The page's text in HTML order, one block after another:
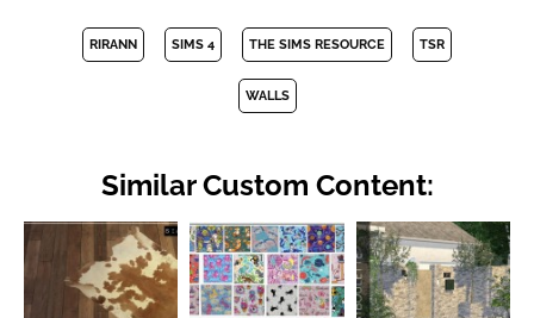
RIRANN SIMS 4 THE SIMS RESOURCE TSR
WALLS
Similar Custom Content: